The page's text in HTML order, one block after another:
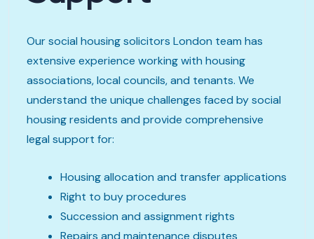
Our social housing solicitors London team has
extensive experience working with housing
associations, local councils, and tenants. We
understand the unique challenges faced by social
housing residents and provide comprehensive
legal support for:
Housing allocation and transfer applications
Right to buy procedures
Succession and assignment rights
Repairs and maintenance disputes